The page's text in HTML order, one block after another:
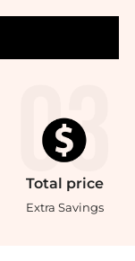
Total price
Extra Savings